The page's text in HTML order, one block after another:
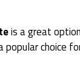
is a great
choice